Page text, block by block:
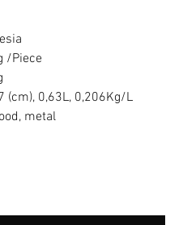
/Piece
(cm), 0,63L, 0,206Kg/L
metal